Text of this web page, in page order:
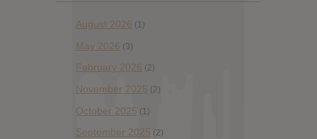
August 2026 (1)
May 2026 (3)
February 2026 (2)
November 2025 (2)
October 2025 (1)
September 2025 (2)